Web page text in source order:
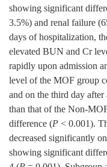
showing significant
3.5%) and renal failure
days of hospitalization,
elevated BUN and Cr
rapidly upon admission
level of the MOF group
and on the third day
than that of the Non-
difference (P < 0.001).
decreased significantly
showing significant